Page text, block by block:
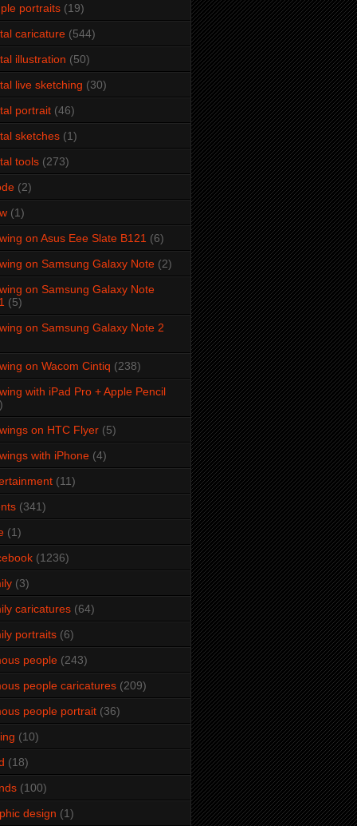
portraits (19)
caricature (544)
illustration (50)
live sketching (30)
portrait (46)
sketches (1)
tools (273)
(2)
(1)
on Asus Eee Slate B121 (6)
on Samsung Galaxy Note (2)
on Samsung Galaxy Note
(5)
on Samsung Galaxy Note 2
on Wacom Cintiq (238)
with iPad Pro + Apple Pencil
on HTC Flyer (5)
with iPhone (4)
(11)
(341)
(1)
(1236)
(3)
caricatures (64)
portraits (6)
people (243)
people caricatures (209)
people portrait (36)
(10)
(18)
(100)
design (1)